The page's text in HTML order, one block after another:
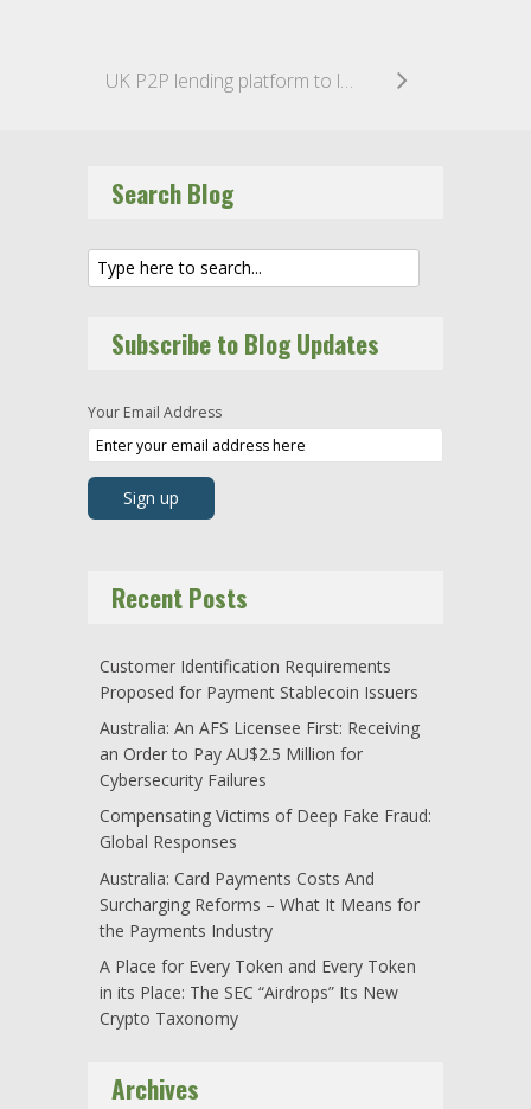
UK P2P lending platform to launch Innovative Finance ISA
Search Blog
Subscribe to Blog Updates
Your Email Address
Recent Posts
Customer Identification Requirements
Proposed for Payment Stablecoin Issuers
Australia: An AFS Licensee First: Receiving
an Order to Pay AU$2.5 Million for
Cybersecurity Failures
Compensating Victims of Deep Fake Fraud:
Global Responses
Australia: Card Payments Costs And
Surcharging Reforms – What It Means for
the Payments Industry
A Place for Every Token and Every Token
in its Place: The SEC “Airdrops” Its New
Crypto Taxonomy
Archives